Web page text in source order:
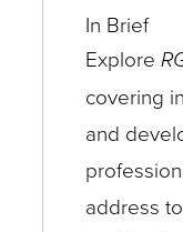
In Brief
Explore
covering
and
address